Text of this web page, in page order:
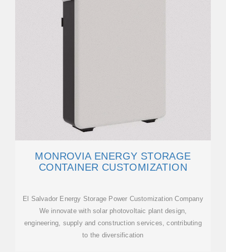
MONROVIA ENERGY STORAGE
CONTAINER CUSTOMIZATION
El Salvador Energy Storage Power Customization Company
We innovate with solar photovoltaic plant design,
engineering, supply and construction services, contributing
to the diversification